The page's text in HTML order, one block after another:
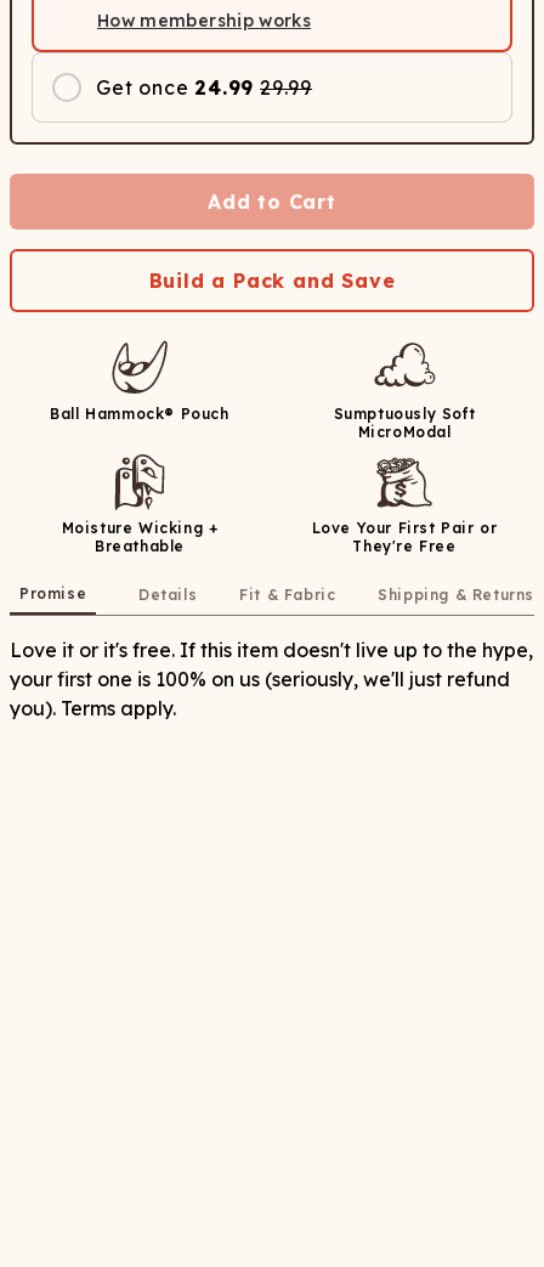
How membership works
Get once 24.99 29.99
Add to Cart
Build a Pack and Save
Ball Hammock® Pouch
Sumptuously Soft
MicroModal
Moisture Wicking +
Breathable
Love Your First Pair or
They're Free
Promise Details Fit & Fabric Shipping & Returns
Love it or it's free. If this item doesn't live up to the hype,
your first one is 100% on us (seriously, we'll just refund
you). Terms apply.